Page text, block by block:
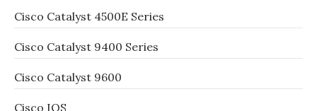
Cisco Catalyst 4500E Series
Cisco Catalyst 9400 Series
Cisco Catalyst 9600
Cisco IOS